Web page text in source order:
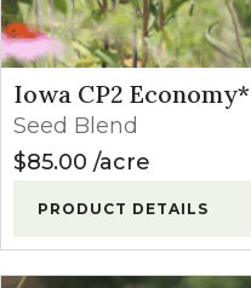
Iowa CP2 Economy*
Seed Blend
$85.00 acre
PRODUCT DETAILS